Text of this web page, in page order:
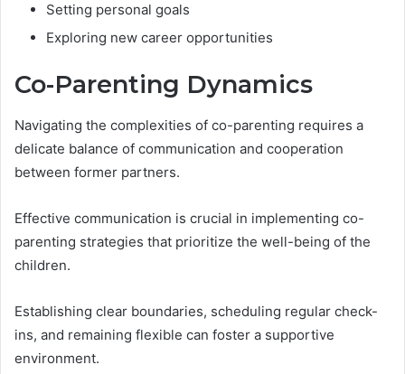
Setting personal goals
Exploring new career opportunities
Co-Parenting Dynamics
Navigating the complexities of co-parenting requires a
delicate balance of communication and cooperation
between former partners.
Effective communication is crucial in implementing co-
parenting strategies that prioritize the well-being of the
children.
Establishing clear boundaries, scheduling regular check-
ins, and remaining flexible can foster a supportive
environment.